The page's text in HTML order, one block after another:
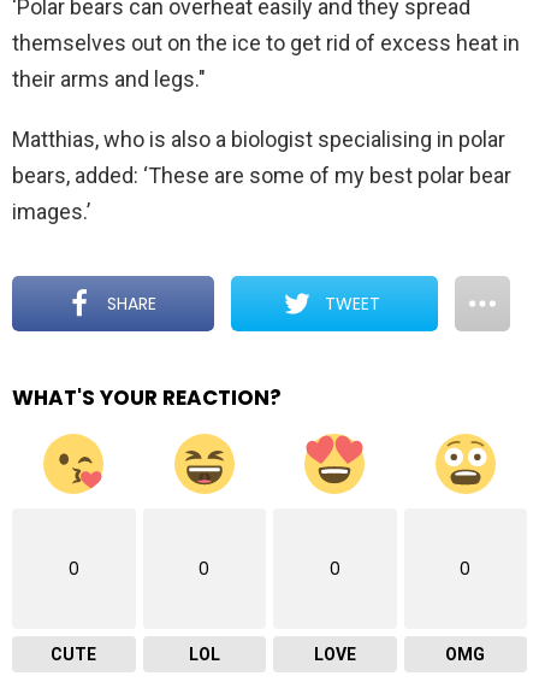
‘Polar bears can overheat easily and they spread
themselves out on the ice to get rid of excess heat in
their arms and legs."
Matthias, who is also a biologist specialising in polar
bears, added: ‘These are some of my best polar bear
images.’
SHARE TWEET
WHAT'S YOUR REACTION?
0
CUTE
0
LOL
0
LOVE
0
OMG